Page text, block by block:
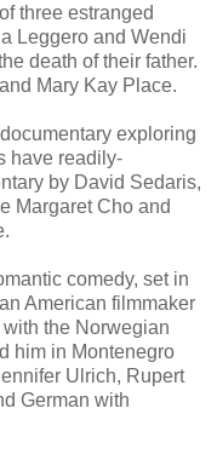
three estranged
Leggero and Wendi
death of their father.
Mary Kay Place.
exploring
have readily-
by David Sedaris,
Margaret Cho and
comedy, set in
American filmmaker
the Norwegian
him in Montenegro
Ulrich, Rupert
German with